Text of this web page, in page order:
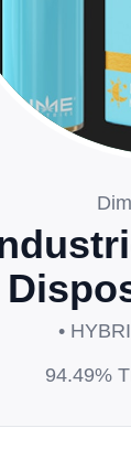
•
94.49%